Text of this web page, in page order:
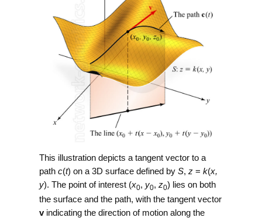
This illustration depicts a tangent vector to a
path c(t) on a 3D surface defined by S, z= k(x,
y). The point of interest (x0, y0, z0) lies on both
the surface and the path, with the tangent vector
vindicating the direction of motion along the